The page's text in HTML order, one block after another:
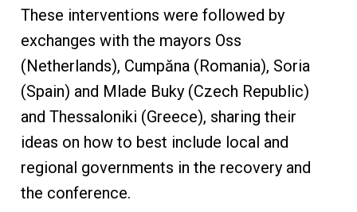
These interventions were followed by
exchanges with the mayors Oss
(Netherlands), Cumpăna (Romania), Soria
(Spain) and Mlade Buky (Czech Republic)
and Thessaloniki (Greece), sharing their
ideas on how to best include local and
regional governments in the recovery and
the conference.